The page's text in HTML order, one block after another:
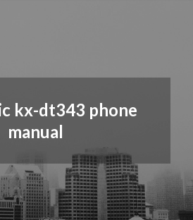
kx-dt343 phone
manual